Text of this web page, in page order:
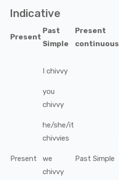
Indicative
Present
Past
Simple
Present
continuous
Present
I chivvy
you
chivvy
he/she/it
chivvies
we
chivvy
Past Simple